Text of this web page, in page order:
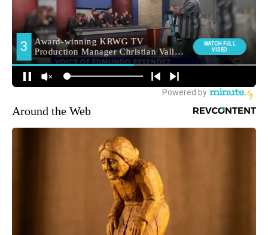
Around the Web